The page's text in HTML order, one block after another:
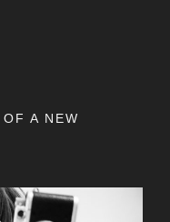
A NEW